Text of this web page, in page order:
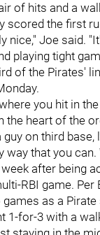
of hits and a
scored the first
nice," Joe said.
playing tight
of the Pirates'
you hit in
the heart of the
guy on third
way that you
after being
RBI game.
as a
1-for-3 with a